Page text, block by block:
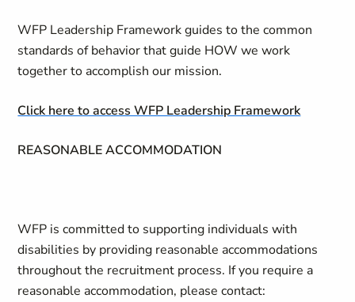
WFP Leadership Framework guides to the common
standards of behavior that guide HOW we work
together to accomplish our mission.
Click here to access WFP Leadership Framework
REASONABLE ACCOMMODATION
WFP is committed to supporting individuals with
disabilities by providing reasonable accommodations
throughout the recruitment process. If you require a
reasonable accommodation, please contact: